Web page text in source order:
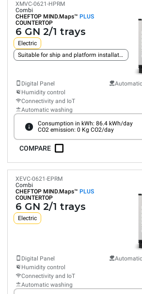
XMVC-0621-HPRM
Combi
CHEFTOP MIND.Maps™ PLUS
COUNTERTOP
6 GN 2/1 trays
Electric
Suitable for ship and platform installation
Digital Panel
Humidity control
Connectivity and IoT
Automatic washing
Consumption in kWh: 86.4 kWh/day
CO2 emission: 0 Kg CO2/day
COMPARE
XEVC-0621-EPRM
Combi
CHEFTOP MIND.Maps™ PLUS
COUNTERTOP
6 GN 2/1 trays
Electric
Digital Panel
Humidity control
Connectivity and IoT
Automatic washing